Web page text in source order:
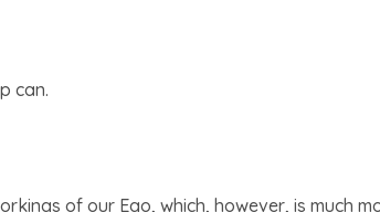
can.
of our Ego, which, however, is much